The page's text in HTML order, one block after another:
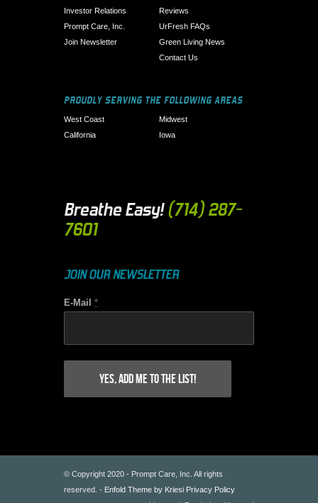
Investor Relations
Prompt Care, Inc.
Join Newsletter
Reviews
UrFresh FAQs
Green Living News
Contact Us
PROUDLY SERVING THE FOLLOWING AREAS
West Coast
California
Midwest
Iowa
Breathe Easy!(714) 287-
7601
JOIN OUR NEWSLETTER
E-Mail *
© Copyright 2020 - Prompt Care, Inc. All rights
reserved. - Enfold Theme by Kriesi Privacy Policy